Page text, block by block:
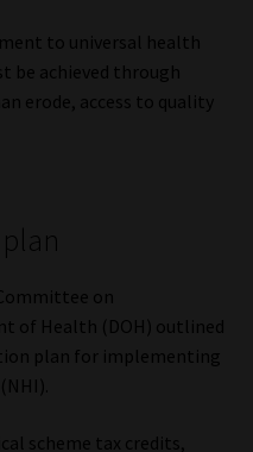
to universal health
be achieved through
erode, access to quality
on
of Health (DOH) outlined
plan for implementing
scheme tax credits,